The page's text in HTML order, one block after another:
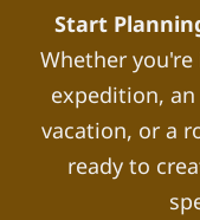
Start
Whether
expedition,
vacation, or a
ready to